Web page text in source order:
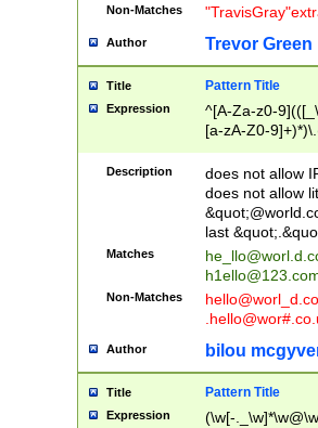
Non-Matches
Author Trevor Green
Title Pattern Title
Expression
^[A-Za-z0-
[a-zA-Z0-
Description
does not allow
does not allow
last
Matches
Non-Matches
Author bilou
Title Pattern Title
Expression (\w[-